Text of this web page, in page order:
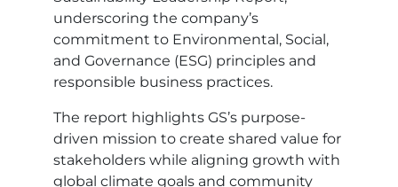
underscoring the company’s
commitment to Environmental, Social,
and Governance (ESG) principles and
responsible business practices.
The report highlights GS’s purpose-
driven mission to create shared value for
stakeholders while aligning growth with
global climate goals and community